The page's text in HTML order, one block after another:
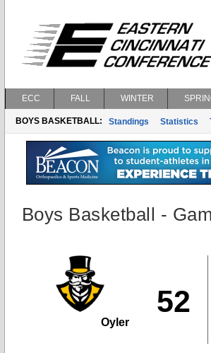
ECC FALL WINTER
BOYS BASKETBALL: Standings Statistics
Boys Basketball -
52
Oyler